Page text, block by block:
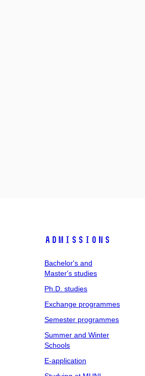
Admissions
Bachelor's and
Master's studies
Ph.D. studies
Exchange programmes
Semester programmes
Summer and Winter
Schools
E-application